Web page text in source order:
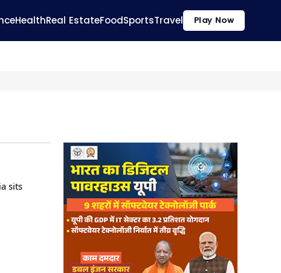
HealthReal EstateFoodSportsTravel Play Now
sits